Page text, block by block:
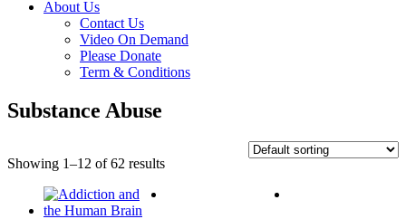
About Us
Contact Us
Video On Demand
Please Donate
Term & Conditions
Substance Abuse
Showing 1–12 of 62 results